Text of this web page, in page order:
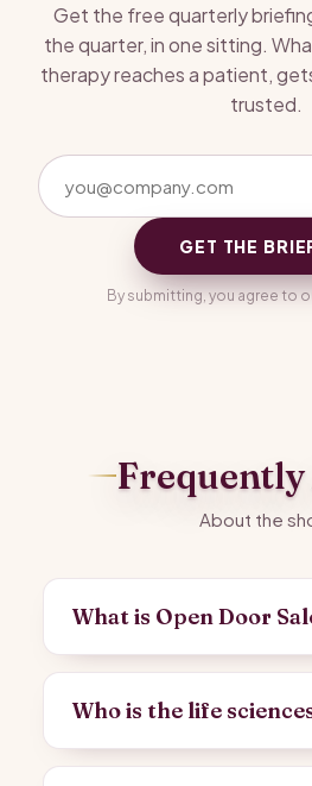
Get the free quarterly
the quarter, in one sitting.
therapy reaches a patient,
trusted.
GET THE
By submitting, you agree to
Frequently
About the
What is Open Door
Who is the life